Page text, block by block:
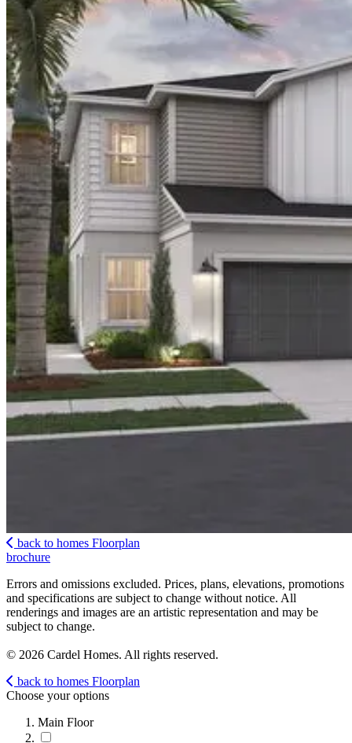
back to homes Floorplan
brochure
Errors and omissions excluded. Prices, plans, elevations, promotions
and specifications are subject to change without notice. All
renderings and images are an artistic representation and may be
subject to change.
© 2026 Cardel Homes. All rights reserved.
back to homes Floorplan
Choose your options
Main Floor